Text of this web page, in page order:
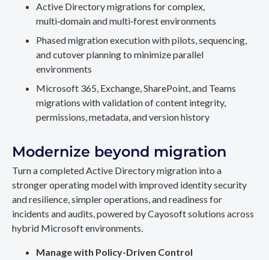
Active Directory migrations for complex,
multi‑domain and multi‑forest environments
Phased migration execution with pilots, sequencing,
and cutover planning to minimize parallel
environments
Microsoft 365, Exchange, SharePoint, and Teams
migrations with validation of content integrity,
permissions, metadata, and version history
Modernize beyond migration
Turn a completed Active Directory migration into a
stronger operating model with improved identity security
and resilience, simpler operations, and readiness for
incidents and audits, powered by Cayosoft solutions across
hybrid Microsoft environments.
Manage with Policy-Driven Control